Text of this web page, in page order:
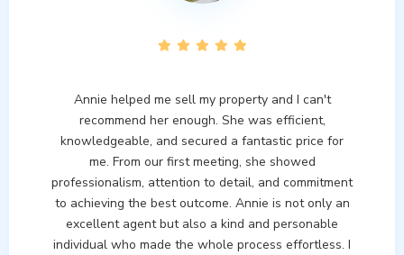
Annie helped me sell my property and I can't
recommend her enough. She was efficient,
knowledgeable, and secured a fantastic price for
me. From our first meeting, she showed
professionalism, attention to detail, and commitment
to achieving the best outcome. Annie is not only an
excellent agent but also a kind and personable
individual who made the whole process effortless. I